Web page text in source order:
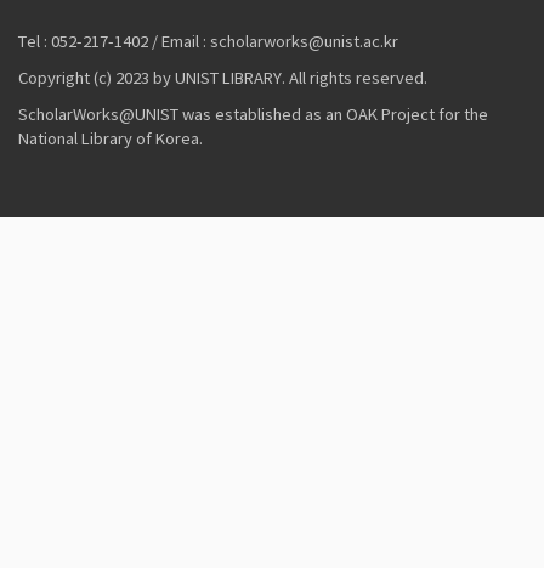
Tel : 052-217-1402 / Email : scholarworks@unist.ac.kr
Copyright (c) 2023 by UNIST LIBRARY. All rights reserved.
ScholarWorks@UNIST was established as an OAK Project for the
National Library of Korea.